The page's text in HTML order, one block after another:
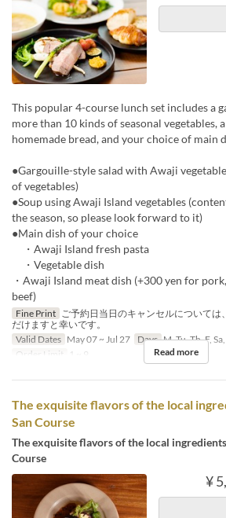
This popular 4-course lunch set includes a
more than 10 kinds of seasonal vegetables,
homemade bread, and your choice of main
●Gargouille-style salad with Awaji
of vegetables)
●Soup using Awaji Island vegetables
the season, so please look forward to it)
●Main dish of your choice
・Awaji Island fresh pasta
・Vegetable dish
・Awaji Island meat dish (+300 yen for
beef)
Fine Print ご予約日当日のキャンセルについては
だけますと幸いです。
Valid Dates May 07 ~ Jul 27 Days M, Tu, Th, F,
Order Limit
1 ~ 9 Read more
The exquisite flavors of the local
San Course
The exquisite flavors of the local
Course
¥